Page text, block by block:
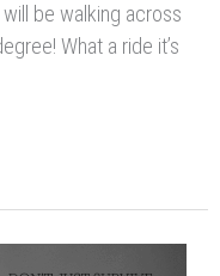
be walking across
What a ride it’s